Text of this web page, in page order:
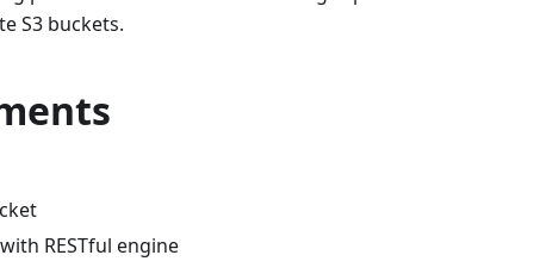
S3 buckets.
RESTful engine